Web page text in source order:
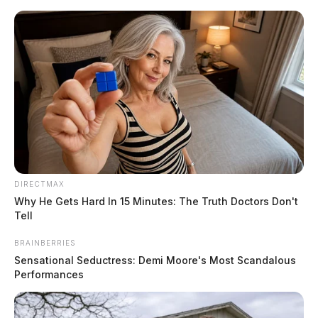
Skip
content
Scioto Menu
POSTED
IN
LOCAL NEWS
Two men busted with a stolen
car in Scioto Co.
DIRECTMAX
Why He Gets Hard In 15 Minutes: The Truth Doctors Don't
Tell
BRAINBERRIES
Sensational Seductress: Demi Moore's Most Scandalous
Performances